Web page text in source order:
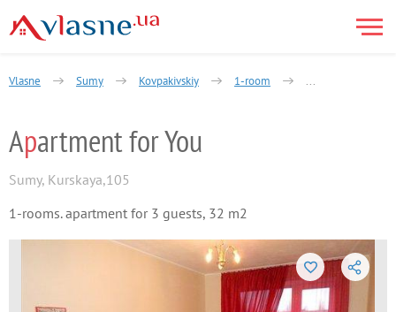
Vlasne Sumy Kovpakivskiy 1-room Apartment for You
Apartment for You
Sumy, Kurskaya,105
1-rooms. apartment for 3 guests, 32 m2